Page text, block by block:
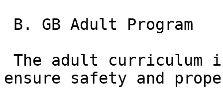
ensure safety and